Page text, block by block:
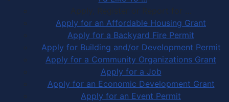
Apply, Register or Report for …
Apply for an Affordable Housing Grant
Apply for a Backyard Fire Permit
Apply for Building and/or Development Permit
Apply for a Community Organizations Grant
Apply for a Job
Apply for an Economic Development Grant
Apply for an Event Permit